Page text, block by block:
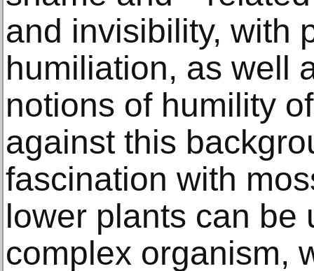
and invisibility, with
humiliation, as well
notions of humility
against this
fascination with
lower plants can be
complex organism,